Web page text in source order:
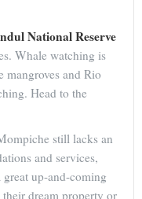
National Reserve
Whale watching is
mangroves and Rio
Head to the
still lacks an
and services,
great up-and-coming
their dream property or